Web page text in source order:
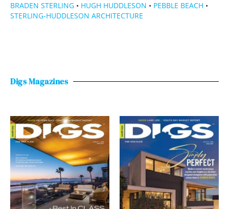
BRADEN STERLING • HUGH HUDDLESON • PEBBLE BEACH •
STERLING-HUDDLESON ARCHITECTURE
Digs Magazines